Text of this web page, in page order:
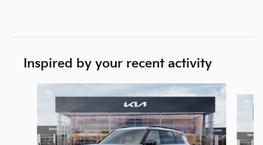
Inspired by your recent activity